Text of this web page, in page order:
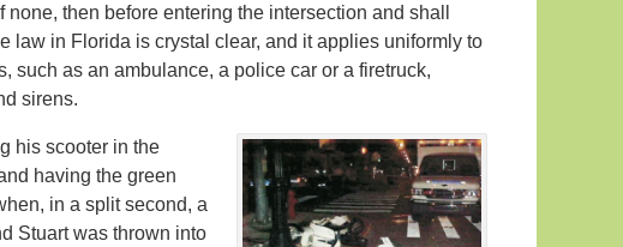
then before entering the intersection and shall
law in Florida is crystal clear, and it applies uniformly to
such as an ambulance, a police car or a firetruck,
sirens.
his scooter in the
having the green
in a split second, a
Stuart was thrown into